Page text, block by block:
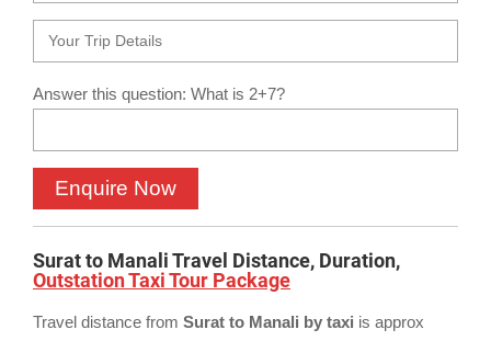
Answer this question: What is 2+7?
Surat to Manali Travel Distance, Duration,
Outstation Taxi Tour Package
Travel distance from Surat to Manali by taxi is approx